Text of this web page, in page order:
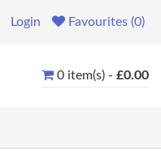
Login Favourites (0)
0 item(s) - £0.00